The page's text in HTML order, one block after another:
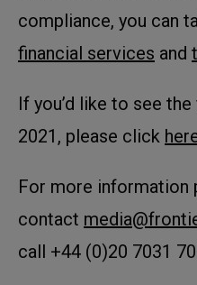
compliance, you can
financial services and
If you’d like to see
2021, please click
For more information
contact
call +44 (0)20 7031